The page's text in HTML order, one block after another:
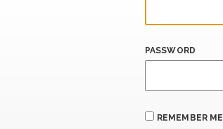
PASSWORD
REMEMBER ME